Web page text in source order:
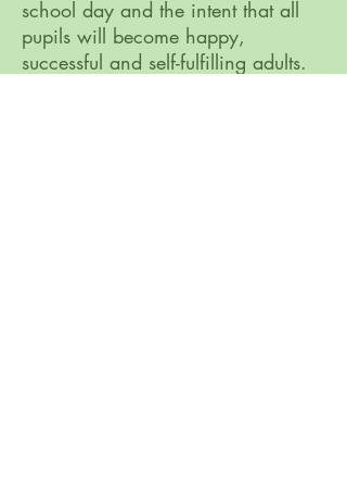
school day and the intent that all
pupils will become happy,
successful and self-fulfilling adults.